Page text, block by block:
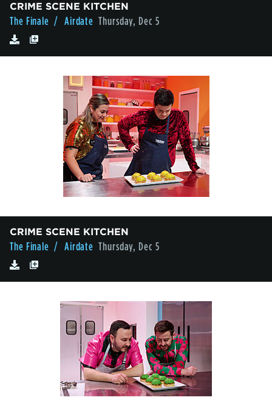
CRIME SCENE KITCHEN
The Finale / Airdate Thursday, Dec 5
CRIME SCENE KITCHEN
The Finale / Airdate Thursday, Dec 5